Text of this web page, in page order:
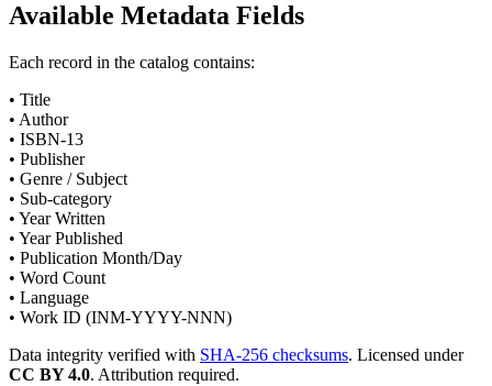
Available Metadata Fields
Each record in the catalog contains:
• Title
• Author
• ISBN-13
• Publisher
• Genre / Subject
• Sub-category
• Year Written
• Year Published
• Publication Month/Day
• Word Count
• Language
• Work ID (INM-YYYY-NNN)
Data integrity verified with SHA-256 checksums. Licensed under
CC BY 4.0. Attribution required.